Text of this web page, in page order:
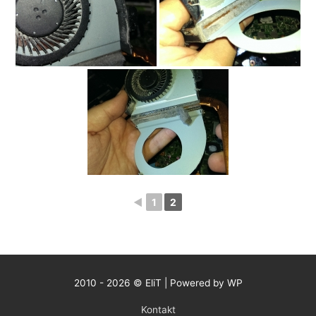
◄ 1 2
2010 - 2026 © EliT | Powered by WP
Kontakt